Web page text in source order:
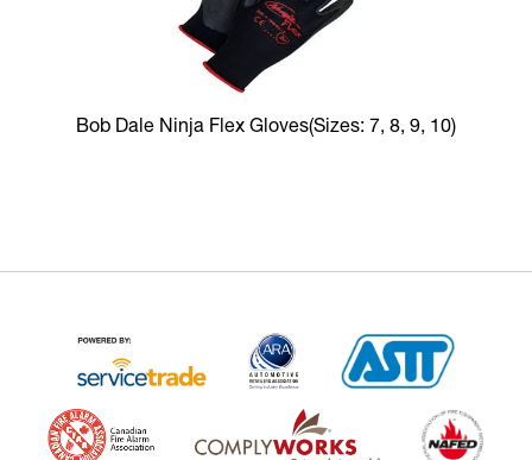
Bob Dale Ninja Flex Gloves(Sizes: 7, 8, 9, 10)